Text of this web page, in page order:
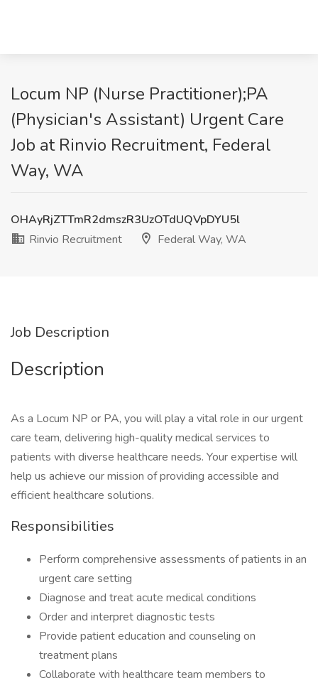
Locum NP (Nurse Practitioner);PA
(Physician's Assistant) Urgent Care
Job at Rinvio Recruitment, Federal
Way, WA
OHAyRjZTTmR2dmszR3UzOTdUQVpDYU5l
Rinvio Recruitment
Federal Way, WA
Job Description
Description
As a Locum NP or PA, you will play a vital role in our urgent
care team, delivering high-quality medical services to
patients with diverse healthcare needs. Your expertise will
help us achieve our mission of providing accessible and
efficient healthcare solutions.
Responsibilities
Perform comprehensive assessments of patients in an
urgent care setting
Diagnose and treat acute medical conditions
Order and interpret diagnostic tests
Provide patient education and counseling on
treatment plans
Collaborate with healthcare team members to